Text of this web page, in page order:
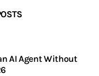
AI Agent Without